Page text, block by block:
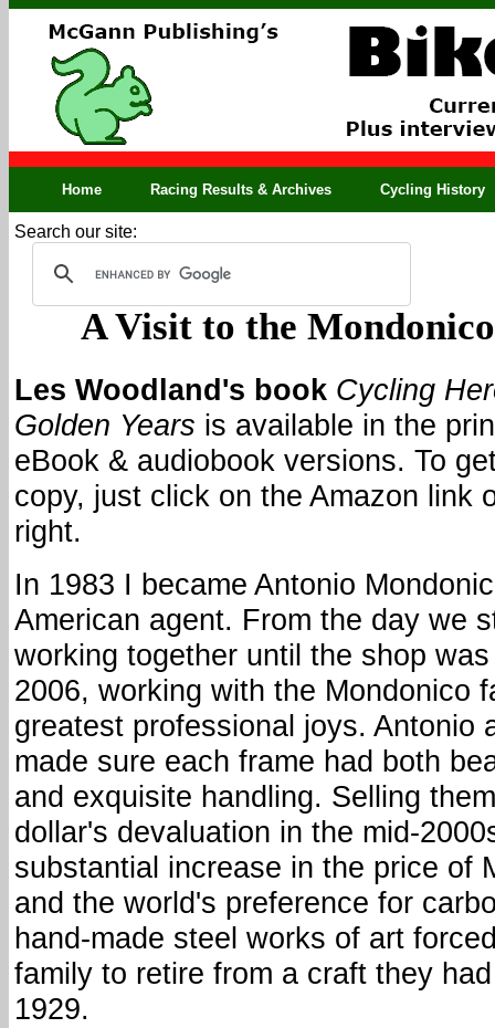
Home Racing Results & Archives Cycling History
Search our site:
A Visit to the
Les Woodland's book Cycling
Golden Years is available in the
eBook & audiobook versions. To
copy, just click on the Amazon link
right.
In 1983 I became Antonio
American agent. From the day we
working together until the shop
2006, working with the Mondonico
greatest professional joys. Antonio
made sure each frame had both
and exquisite handling. Selling
dollar's devaluation in the mid-
substantial increase in the price of
and the world's preference for
hand-made steel works of art
family to retire from a craft they
1929.